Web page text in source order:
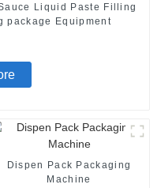
Liquid Paste Filling
package Equipment
Dispen Pack Packaging
Machine